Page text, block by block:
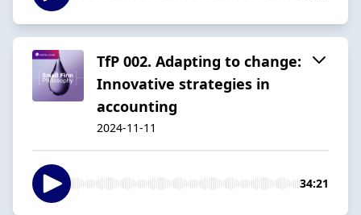
TfP 002. Adapting to change:
Innovative strategies in
accounting
2024-11-11
34:21